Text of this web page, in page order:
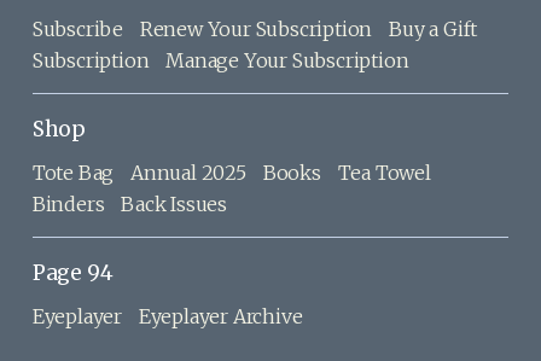
Subscribe Renew Your Subscription
Buy a Gift
Subscription
Manage Your Subscription
Shop
Tote Bag Annual 2025 Books
Tea Towel
Binders
Back Issues
Page 94
Eyeplayer Eyeplayer Archive